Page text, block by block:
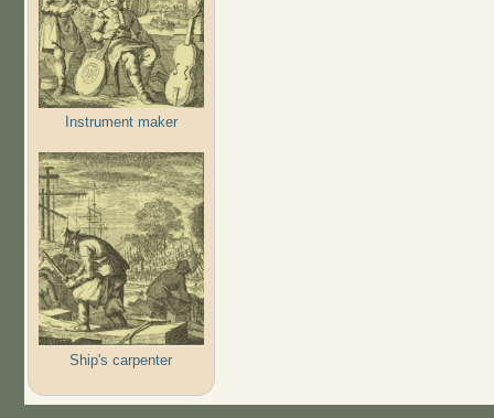
Instrument maker
Ship's carpenter